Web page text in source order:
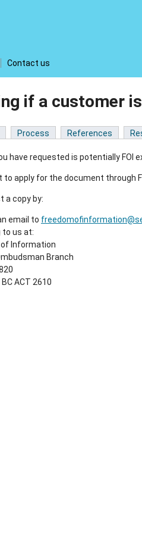
Contact us
if a customer
Process References
have requested is potentially FOI
to apply for the document through
a copy by:
email to
to us at:
of Information
Branch
ACT 2610